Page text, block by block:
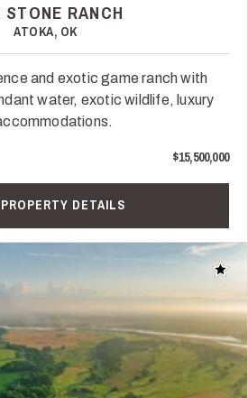
STONE RANCH
ATOKA, OK
and exotic game ranch with
water, exotic wildlife, luxury
$15,500,000
DETAILS
Add